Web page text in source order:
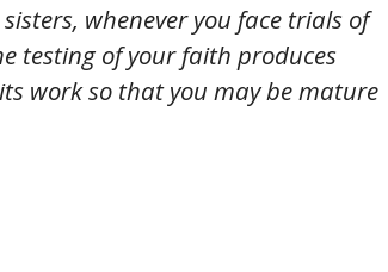
whenever you face trials of
testing of your faith produces
work so that you may be mature